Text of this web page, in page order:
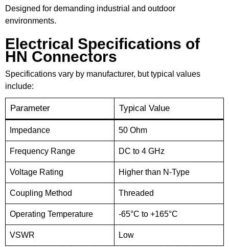
Designed for demanding industrial and outdoor
environments.
Electrical Specifications of
HN Connectors
Specifications vary by manufacturer, but typical values
include:
Parameter Typical Value
Impedance 50 Ohm
Frequency Range DC to 4 GHz
Voltage Rating Higher than N-Type
Coupling Method Threaded
Operating Temperature -65°C to +165°C
VSWR
Low